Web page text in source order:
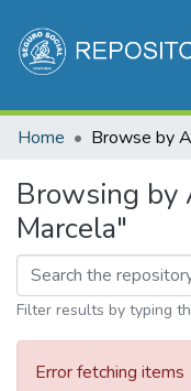
Communities &
Home Browse by
Browsing by
Marcela"
Filter results by typing
Error fetching items